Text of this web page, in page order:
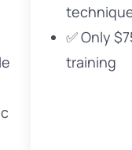
✅ Only
training